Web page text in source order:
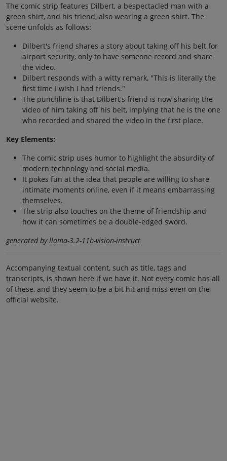
The comic strip features Dilbert, a bespectacled man with a
green shirt, and his friend, also wearing a green shirt. The
scene unfolds as follows:
Dilbert's friend shares a story about taking off his belt for
airport security, only to have someone record and share
the video.
Dilbert responds with a witty remark, "This is literally the
first time I wish I had friends."
The punchline is that Dilbert's friend is now sharing the
video of him taking off his belt, implying that he is the one
who recorded and shared the video in the first place.
Key Elements:
The comic strip uses humor to highlight the absurdity of
modern technology and social media.
It pokes fun at the idea that people are willing to share
intimate moments online, even if it means embarrassing
themselves.
The strip also touches on the theme of friendship and
how it can sometimes be a double-edged sword.
generated by llama-3.2-11b-vision-instruct
Accompanying textual content, such as title, tags and
transcripts, is shown here if we have it. Not every comic has all
of these, and they seem to be a bit hit and miss even on the
official website.